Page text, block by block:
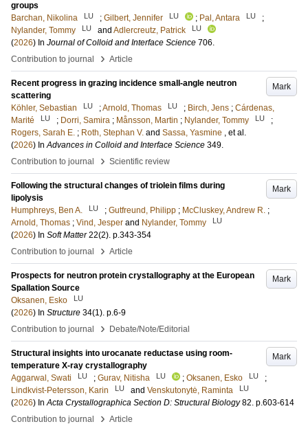
groups
Barchan, Nikolina
LU ; Gilbert, Jennifer LU ; Pal, Antara LU
;
Nylander, Tommy
LU and Adlercreutz, Patrick LU
(2026) In Journal of Colloid and Interface Science 706.
Contribution to journal
› Article
Mark
Recent progress in grazing incidence small-angle neutron
scattering
Köhler, Sebastian
LU ;Arnold, Thomas LU ; Birch, Jens ; Cárdenas,
Marité
LU ; Dorri, Samira ; Månsson, Martin ; Nylander, Tommy LU
;
Rogers, Sarah E. ; Roth, Stephan V. and Sassa, Yasmine , et al.
(2026) InAdvances in Colloid and Interface Science 349.
Contribution to journal
› Scientific review
Mark
Following the structural changes of triolein films during
lipolysis
Humphreys, Ben A.
LU ; Gutfreund, Philipp ; McCluskey, Andrew R. ;
Arnold, Thomas ; Vind, Jesper and Nylander, Tommy LU
(2026) In Soft Matter 22(2). p.343-354
Contribution to journal
› Article
Mark
Prospects for neutron protein crystallography at the European
Spallation Source
Oksanen, Esko
LU
(2026) In Structure 34(1). p.6-9
Contribution to journal
› Debate/Note/Editorial
Mark
Structural insights into urocanate reductase using room-
temperature X-ray crystallography
Aggarwal, Swati
LU ; Gurav, Nitisha LU ; Oksanen, Esko LU
;
Lindkvist-Petersson, Karin
LU and Venskutonytė, Raminta LU
(2026) InActa Crystallographica Section D: Structural Biology 82. p.603-614
Contribution to journal
› Article